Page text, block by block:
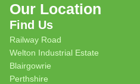
Our Location
Find Us
Railway Road
Welton Industrial Estate
Blairgowrie
Perthshire